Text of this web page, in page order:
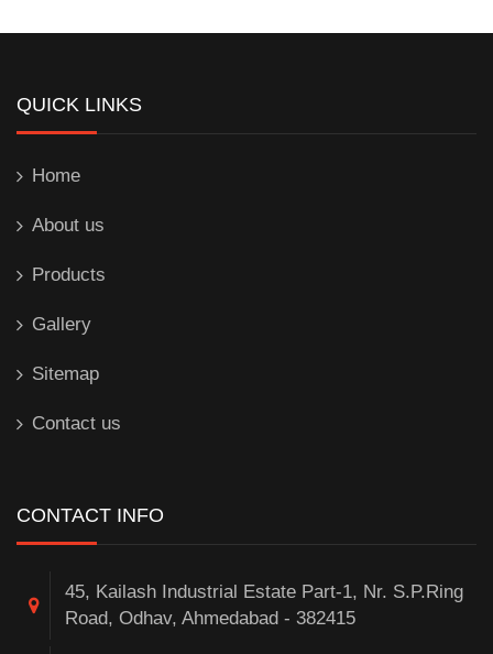
QUICK LINKS
Home
About us
Products
Gallery
Sitemap
Contact us
CONTACT INFO
45, Kailash Industrial Estate Part-1, Nr. S.P.Ring
Road, Odhav, Ahmedabad - 382415